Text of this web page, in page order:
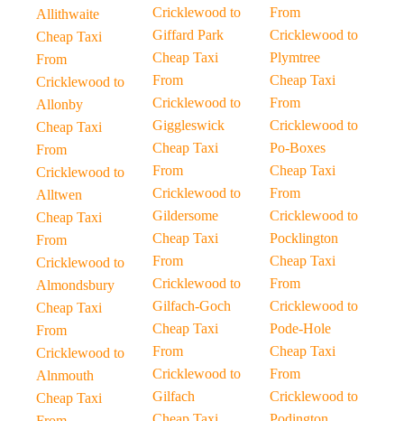
Allithwaite
Cheap Taxi
From
Cricklewood to
Allonby
Cheap Taxi
From
Cricklewood to
Alltwen
Cheap Taxi
From
Cricklewood to
Almondsbury
Cheap Taxi
From
Cricklewood to
Alnmouth
Cheap Taxi
Cricklewood to
Giffard Park
Cheap Taxi
From
Cricklewood to
Giggleswick
Cheap Taxi
From
Cricklewood to
Gildersome
Cheap Taxi
From
Cricklewood to
Gilfach-Goch
Cheap Taxi
From
Cricklewood to
Gilfach
From
Cricklewood to
Plymtree
Cheap Taxi
From
Cricklewood to
Po-Boxes
Cheap Taxi
From
Cricklewood to
Pocklington
Cheap Taxi
From
Cricklewood to
Pode-Hole
Cheap Taxi
From
Cricklewood to